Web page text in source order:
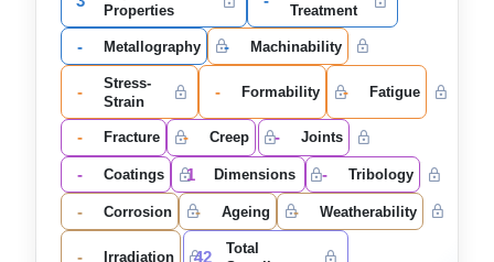
Properties
Treatment
- Metallography - Machinability
-
Stress-
Strain
- Formability - Fatigue
- Fracture - Creep - Joints
- Coatings 1 Dimensions - Tribology
- Corrosion - Ageing - Weatherability
- Irradiation 42
Total